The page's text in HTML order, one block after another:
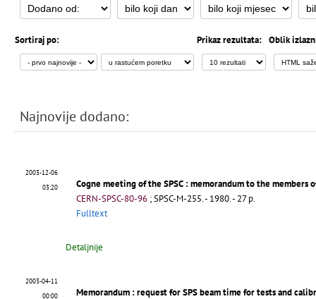
Sortiraj po: Prikaz rezultata: Oblik
Najnovije dodano:
2003-12-06
03:20
Cogne meeting of the SPSC : memorandum to the members
CERN-SPSC-80-96 ;SPSC-M-255.- 1980. - 27 p.
Fulltext
Detaljnije
2003-04-11
00:00
Memorandum : request for SPS beam time for tests and